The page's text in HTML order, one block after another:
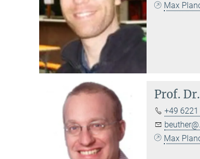
Max
Prof. Dr.
+49
Max